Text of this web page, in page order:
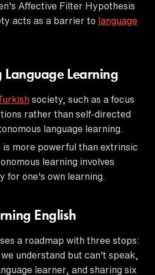
Affective Filter Hypothesis
acts as a barrier to language
Language Learning
society, such as a focus
rather than self-directed
language learning.
more powerful than extrinsic
learning involves
for one's own learning.
English
a roadmap with three stops:
understand but can't speak,
learner, and sharing six